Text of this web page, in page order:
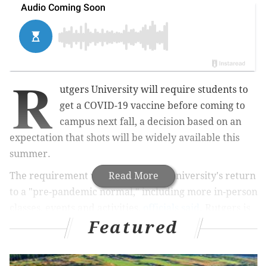
Read More
R
utgers University will require students to
get a COVID-19 vaccine before coming to
campus next fall, a decision based on an
expectation that shots will be widely available this
summer.
The requirement will expedite the university's return
to a "pre-pandemic normal," including more in-person
among the first university's to mandate vaccines.
government pledged that vaccines will be widely
Featured